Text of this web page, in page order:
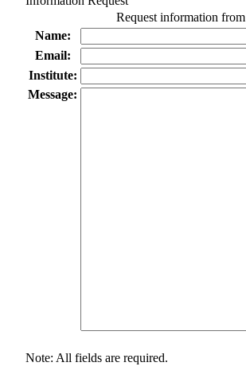
Request information from
Name:
Email:
Institute:
Message:
Note: All fields are required.